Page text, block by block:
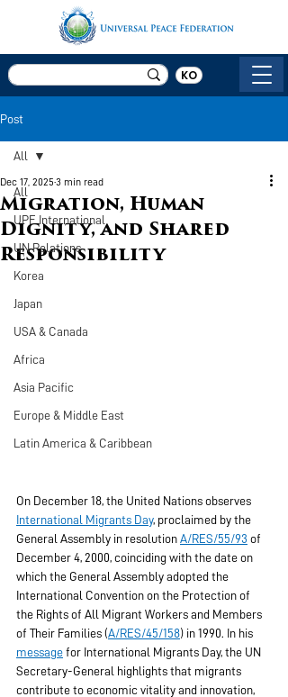
KO
Post
All
UPF International
UN Relations
Korea
Japan
USA & Canada
Africa
Asia Pacific
Europe & Middle East
Latin America & Caribbean
All
Migration, Human
Dignity, and Shared
Responsibility
Dec 17, 2025 3 min read
On December 18, the United Nations observes
International Migrants Day, proclaimed by the
General Assembly in resolution A/RES/55/93 of
December 4, 2000, coinciding with the date on
which the General Assembly adopted the
International Convention on the Protection of
the Rights of All Migrant Workers and Members
of Their Families (A/RES/45/158) in 1990. In his
message for International Migrants Day, the UN
Secretary-General highlights that migrants
contribute to economic vitality and innovation,